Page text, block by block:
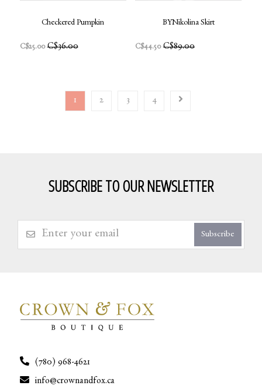
Checkered Pumpkin
C$25.00 C$36.00
BYNikolina Skirt
C$44.50 C$89.00
1 2 3 4
SUBSCRIBE TO OUR NEWSLETTER
Subscribe
(780) 968-4621
info@crownandfox.ca